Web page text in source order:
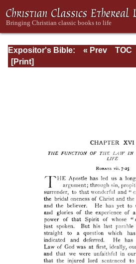
Expositor's Bible:
The Epistle of St.
« Prev
TOC